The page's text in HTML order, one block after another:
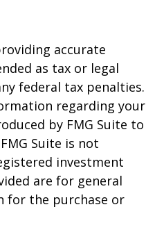
accurate
as tax or legal
federal tax penalties.
regarding your
by FMG Suite to
Suite is not
investment
are for general
for the purchase or